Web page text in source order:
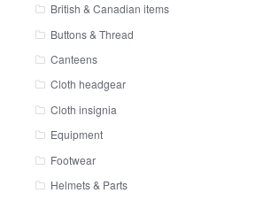
British & Canadian items
Buttons & Thread
Canteens
Cloth headgear
Cloth insignia
Equipment
Footwear
Helmets & Parts